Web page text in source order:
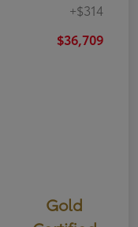
+$314
$36,709
Gold